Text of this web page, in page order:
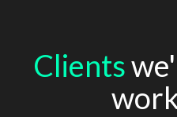
Clients